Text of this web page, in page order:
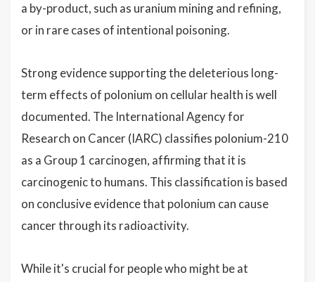
a by-product, such as uranium mining and refining,
or in rare cases of intentional poisoning.
Strong evidence supporting the deleterious long-
term effects of polonium on cellular health is well
documented. The International Agency for
Research on Cancer (IARC) classifies polonium-210
as a Group 1 carcinogen, affirming that it is
carcinogenic to humans. This classification is based
on conclusive evidence that polonium can cause
cancer through its radioactivity.
While it's crucial for people who might be at